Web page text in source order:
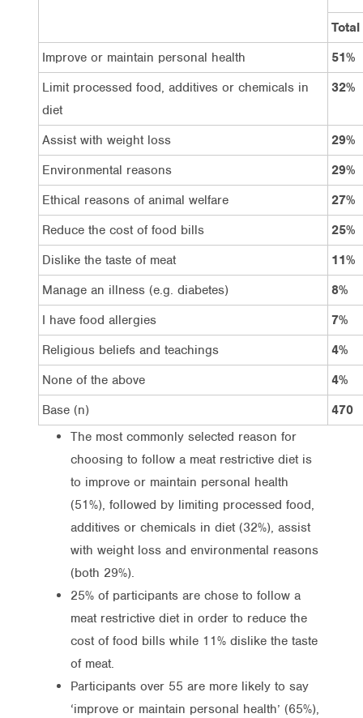
Total
Improve or maintain personal health
51%
Limit processed food, additives or chemicals in
diet
32%
Assist with weight loss
29%
Environmental reasons
29%
Ethical reasons of animal welfare
27%
Reduce the cost of food bills
25%
Dislike the taste of meat
11%
Manage an illness (e.g. diabetes)
8%
I have food allergies
7%
Religious beliefs and teachings
4%
None of the above
4%
Base (n)
470
The most commonly selected reason for
choosing to follow a meat restrictive diet is
to improve or maintain personal health
(51%), followed by limiting processed food,
additives or chemicals in diet (32%), assist
with weight loss and environmental reasons
(both 29%).
25% of participants are chose to follow a
meat restrictive diet in order to reduce the
cost of food bills while 11% dislike the taste
of meat.
Participants over 55 are more likely to say
‘improve or maintain personal health’ (65%),